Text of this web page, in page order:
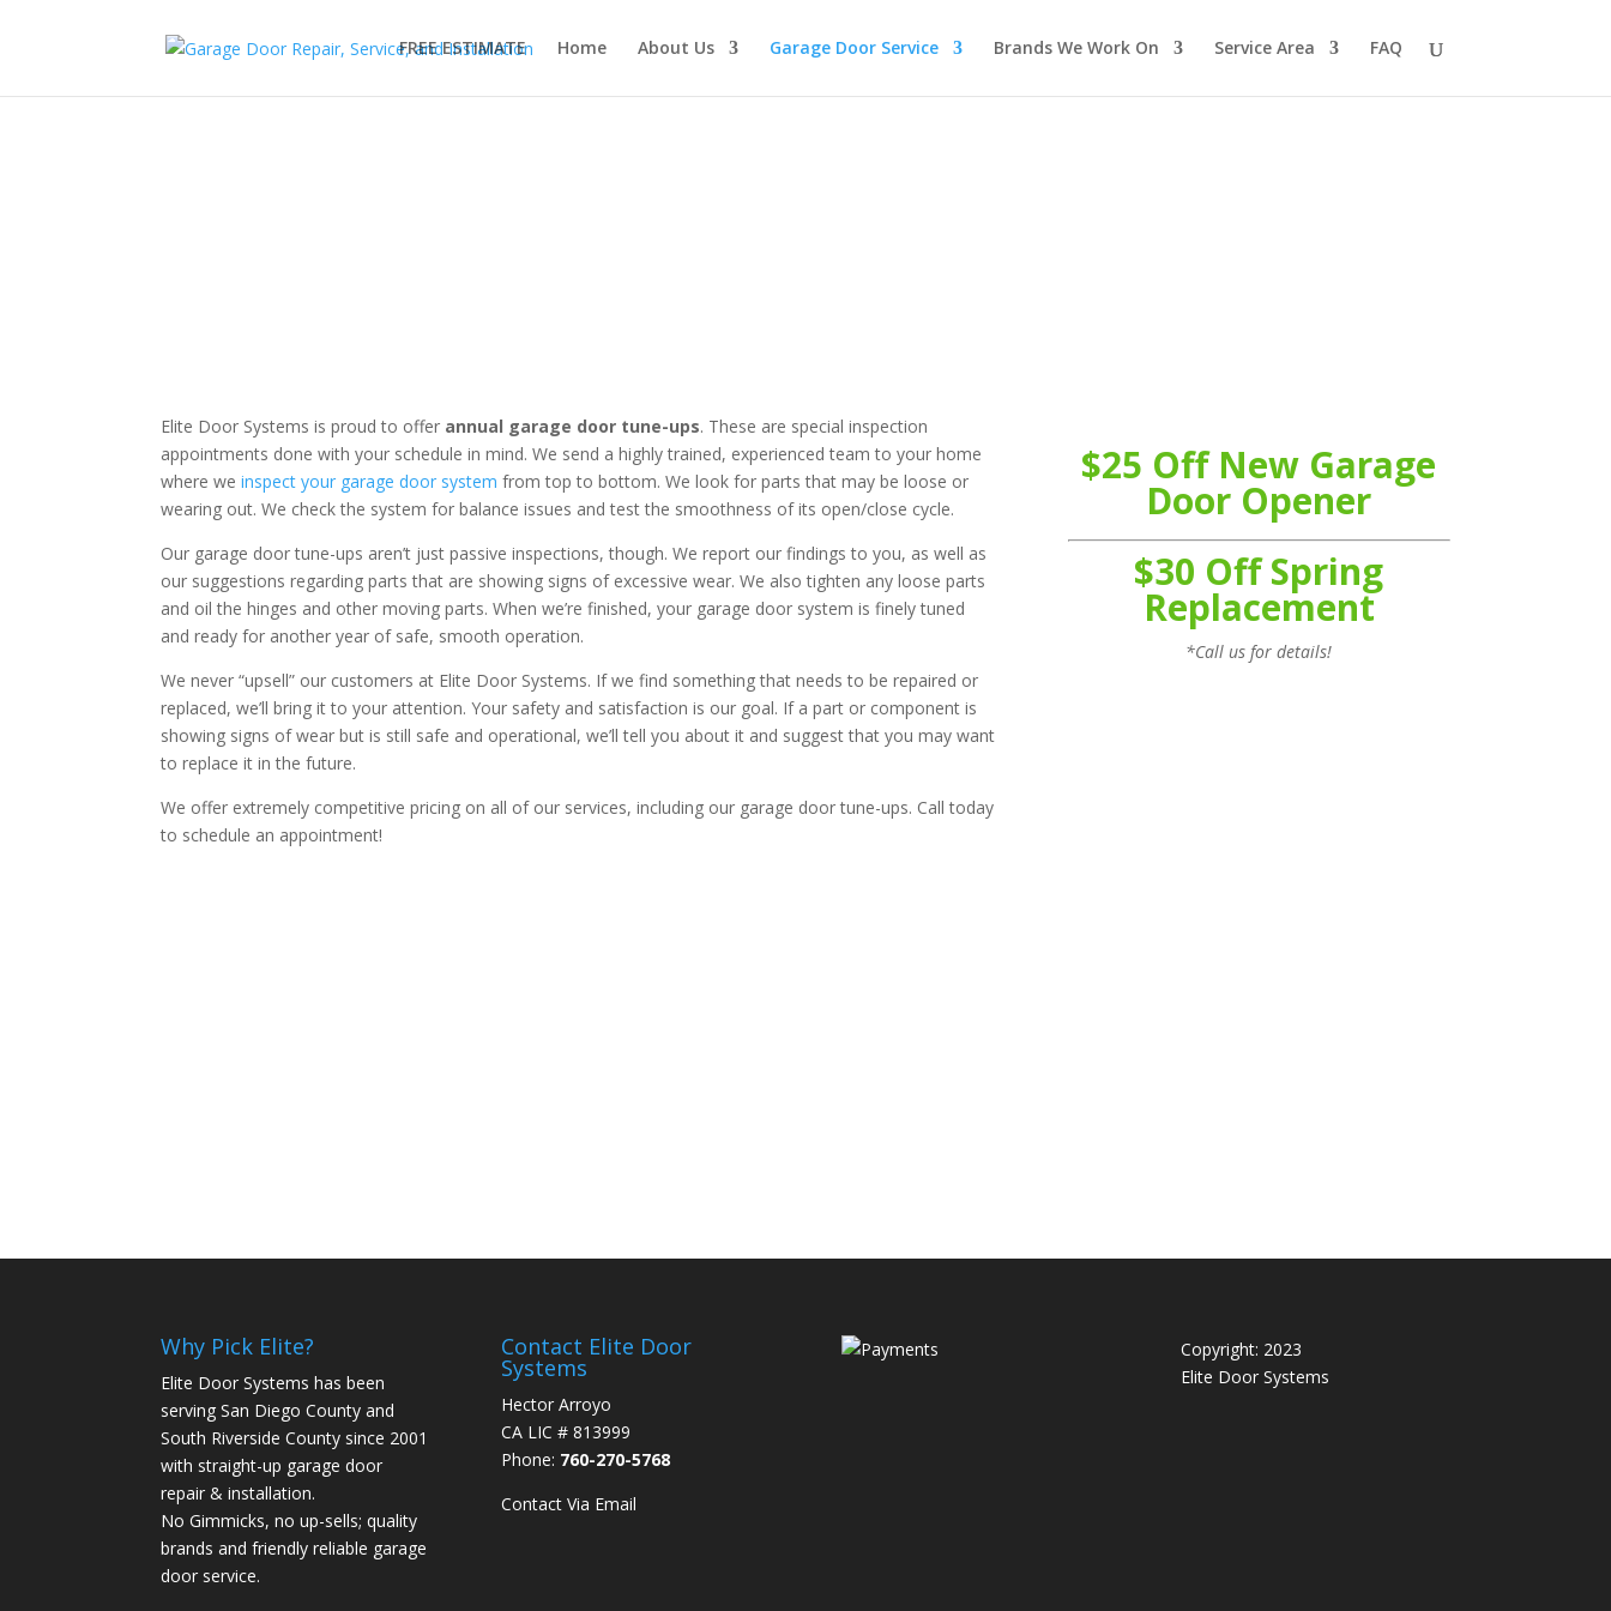
FREE ESTIMATE Home About Us Garage Door Service Brands We Work On Service Area FAQ
Elite Door Systems is proud to offer annual garage door tune-ups. These are special inspection
appointments done with your schedule in mind. We send a highly trained, experienced team to your home
where weinspect your garage door system from top to bottom. We look for parts that may be loose or
wearing out. We check the system for balance issues and test the smoothness of its open/close cycle.
Our garage door tune-ups aren’t just passive inspections, though. We report our findings to you, as well as
our suggestions regarding parts that are showing signs of excessive wear. We also tighten any loose parts
and oil the hinges and other moving parts. When we’re finished, your garage door system is finely tuned
and ready for another year of safe, smooth operation.
We never “upsell” our customers at Elite Door Systems. If we find something that needs to be repaired or
replaced, we’ll bring it to your attention. Your safety and satisfaction is our goal. If a part or component is
showing signs of wear but is still safe and operational, we’ll tell you about it and suggest that you may want
to replace it in the future.
We offer extremely competitive pricing on all of our services, including our garage door tune-ups. Call today
to schedule an appointment!
$25 Off New Garage
Door Opener
$30 Off Spring
Replacement
*Call us for details!
Why Pick Elite?
Elite Door Systems has been
serving San Diego County and
South Riverside County since 2001
with straight-up garage door
repair & installation.
No Gimmicks, no up-sells; quality
brands and friendly reliable garage
door service.
Contact Elite Door
Systems
Hector Arroyo
CA LIC # 813999
Phone: 760-270-5768
Contact Via Email
Copyright: 2023
Elite Door Systems